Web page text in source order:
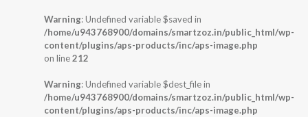
Warning: Undefined variable $saved in
/home/u943768900/domains/smartzoz.in/public_html/wp-
content/plugins/aps-products/inc/aps-image.php
on line212
Warning: Undefined variable $dest_file in
/home/u943768900/domains/smartzoz.in/public_html/wp-
content/plugins/aps-products/inc/aps-image.php